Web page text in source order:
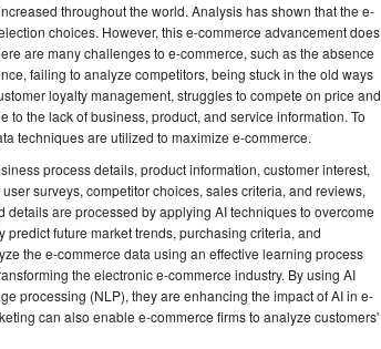
throughout the world. Analysis has shown that the e-
choices. However, this e-commerce advancement does
are many challenges to e-commerce, such as the absence
failing to analyze competitors, being stuck in the old ways
loyalty management, struggles to compete on price and
the lack of business, product, and service information. To
techniques are utilized to maximize e-commerce.
process details, product information, customer interest,
surveys, competitor choices, sales criteria, and reviews,
are processed by applying AI techniques to overcome
future market trends, purchasing criteria, and
the e-commerce data using an effective learning process
the electronic e-commerce industry. By using AI
processing (NLP), they are enhancing the impact of AI in e-
can also enable e-commerce firms to analyze customers'